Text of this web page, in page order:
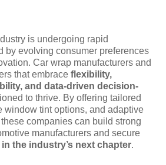
is undergoing rapid
by evolving consumer preferences
Car wrap manufacturers and
that embrace flexibility,
and data-driven decision-
to thrive. By offering tailored
window tint options, and adaptive
companies can build strong
manufacturers and secure
in the industry’s next chapter.